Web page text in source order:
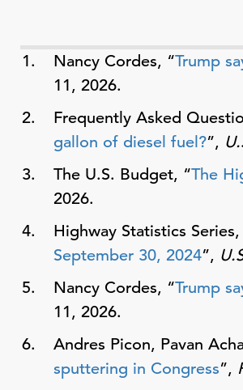
Nancy Cordes, “Trump
11, 2026.
Frequently Asked
gallon of diesel fuel?”,
The U.S. Budget, “The
2026.
Highway Statistics Series,
September 30, 2024”,
Nancy Cordes, “Trump
11, 2026.
Andres Picon, Pavan
sputtering in Congress”,